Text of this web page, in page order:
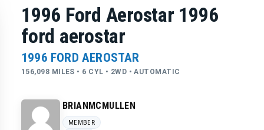
1996 Ford Aerostar 1996
ford aerostar
1996 FORD AEROSTAR
156,098 MILES • 6 CYL • 2WD • AUTOMATIC
BRIANMCMULLEN
MEMBER